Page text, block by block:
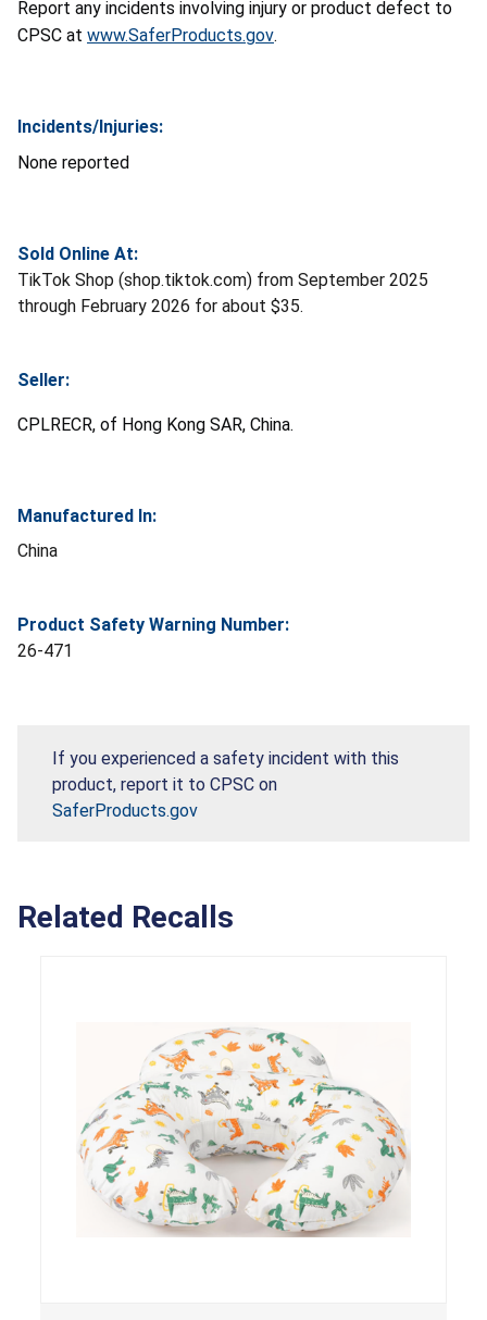
Report any incidents involving injury or product defect to
CPSC at www.SaferProducts.gov.
Incidents/Injuries:
None reported
Sold Online At:
TikTok Shop (shop.tiktok.com) from September 2025
through February 2026 for about $35.
Seller:
CPLRECR, of Hong Kong SAR, China.
Manufactured In:
China
Product Safety Warning Number:
26-471
If you experienced a safety incident with this
product, report it to CPSC on
SaferProducts.gov
Related Recalls